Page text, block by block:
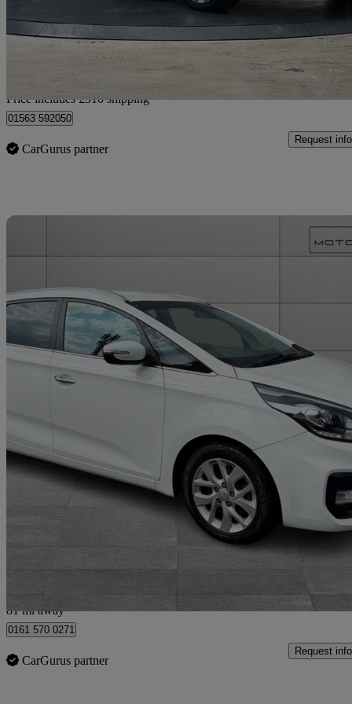
£5,975 Good
Home delivery from Romford
Price includes £510 shipping
01563 592050
CarGurus partner
Request info
2018 Kia Carens
1.7 Crdi Isg [139] 2 5dr Dct59,000 miles
Good
81 mi away
0161 570 0271
CarGurus partner
Request info